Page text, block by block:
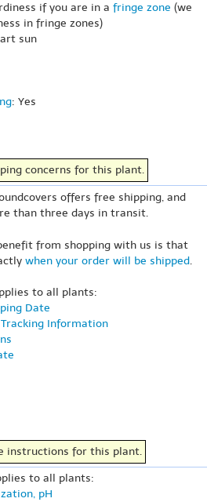
if you are in a fringe zone (we
in fringe zones)
sun
: Yes
concerns for this plant.
offers free shipping, and
than three days in transit.
from shopping with us is that
when your order will be shipped.
to all plants:
Date
Information
instructions for this plant.
to all plants:
pH